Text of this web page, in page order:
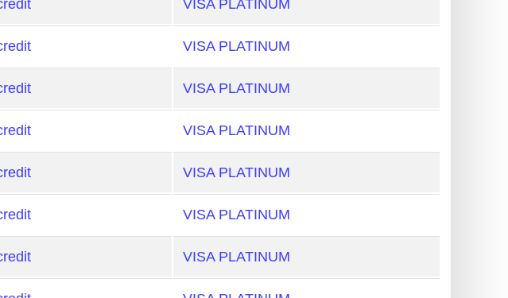
VISA PLATINUM
VISA PLATINUM
VISA PLATINUM
VISA PLATINUM
VISA PLATINUM
VISA PLATINUM
VISA PLATINUM